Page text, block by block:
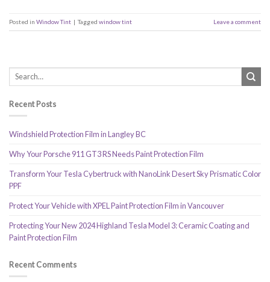
Posted in Window Tint | Tagged window tint Leave a comment
Recent Posts
Windshield Protection Film in Langley BC
Why Your Porsche 911 GT3 RS Needs Paint Protection Film
Transform Your Tesla Cybertruck with NanoLink Desert Sky Prismatic Color
PPF
Protect Your Vehicle with XPEL Paint Protection Film in Vancouver
Protecting Your New 2024 Highland Tesla Model 3: Ceramic Coating and
Paint Protection Film
Recent Comments